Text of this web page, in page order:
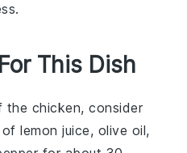
This Dish
the chicken, consider
oflemon juice, olive oil,